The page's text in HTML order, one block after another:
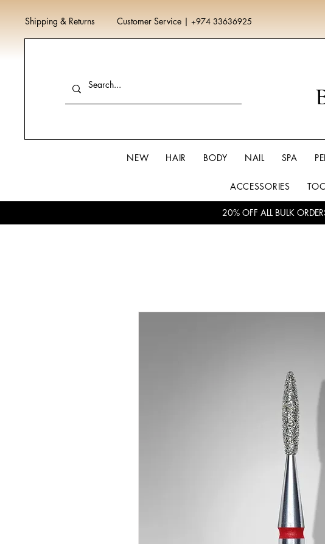
Shipping & Returns Customer Service | +974 33636925
NEW HAIR BODY NAIL SPA
ACCESSORIES
20% OFF ALL BULK